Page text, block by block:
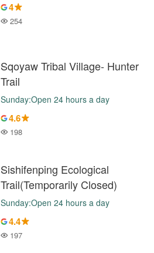
4
Popularity
254
Sqoyaw Tribal Village- Hunter
Trail
Sunday:Open 24 hours a day
4.6
Popularity
198
Sishifenping Ecological
Trail(Temporarily Closed)
Sunday:Open 24 hours a day
4.4
Popularity
197